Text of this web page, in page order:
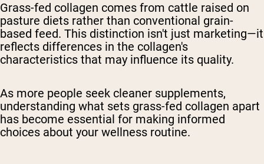
Grass-fed collagen comes from cattle raised on
pasture diets rather than conventional grain-
based feed. This distinction isn't just marketing—it
reflects differences in the collagen's
characteristics that may influence its quality.
As more people seek cleaner supplements,
understanding what sets grass-fed collagen apart
has become essential for making informed
choices about your wellness routine.